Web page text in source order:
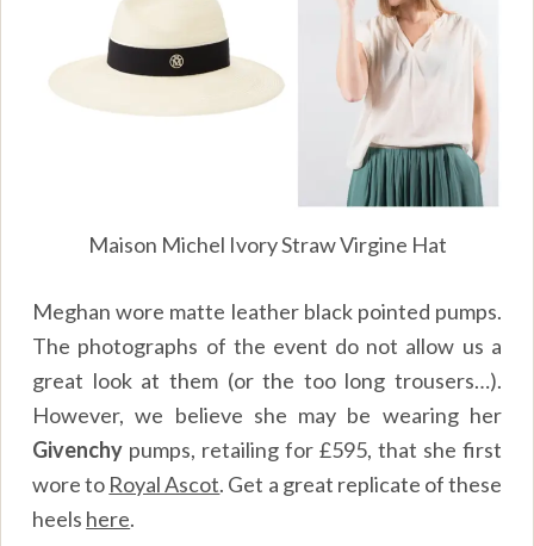
Maison Michel Ivory Straw Virgine Hat
Meghan wore matte leather black pointed pumps.
The photographs of the event do not allow us a
great look at them (or the too long trousers…).
However, we believe she may be wearing her
Givenchy pumps, retailing for £595, that she first
wore to Royal Ascot. Get a great replicate of these
heels here.